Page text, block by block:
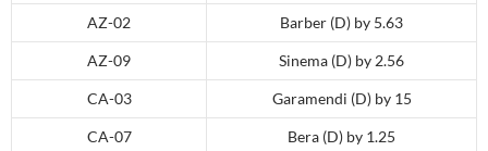
AZ-02 Barber (D) by 5.63
AZ-09 Sinema (D) by 2.56
CA-03 Garamendi (D) by 15
CA-07 Bera (D) by 1.25